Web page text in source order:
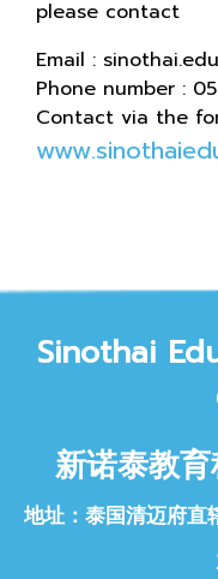
please contact
Email :
Phone number :
Contact via the
Sinothai
新诺泰教
地址：泰国清迈府直